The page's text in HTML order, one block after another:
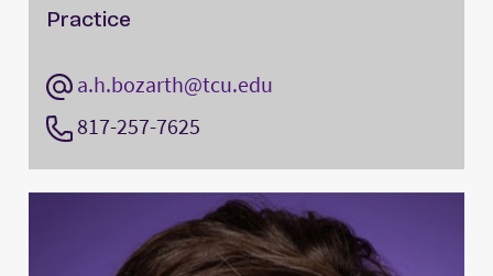
Practice
a.h.bozarth@tcu.edu
817-257-7625